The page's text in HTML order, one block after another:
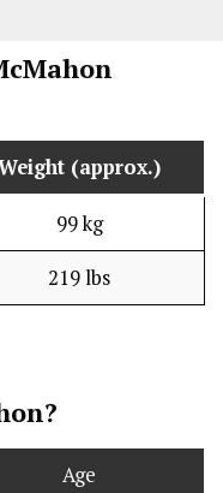
(approx.)
99 kg
219 lbs
Age